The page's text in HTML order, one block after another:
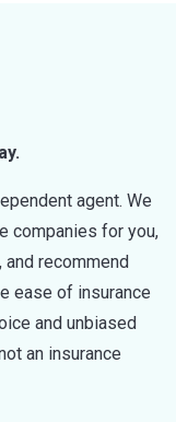
agent. We
companies for you,
and recommend
ease of insurance
and unbiased
an insurance